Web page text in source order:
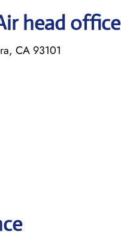
head office
CA 93101